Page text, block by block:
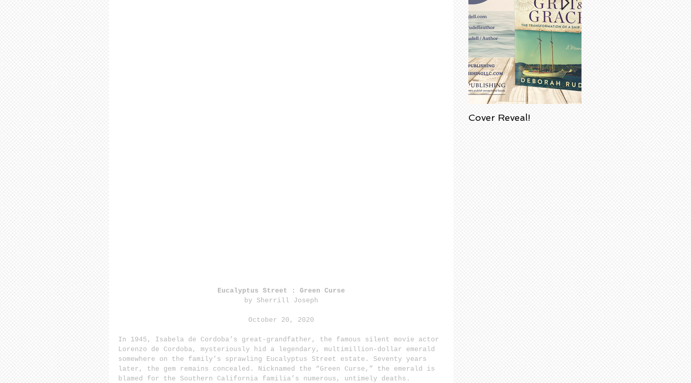
Eucalyptus Street : Green Curse
by Sherrill Joseph
October 20, 2020
In 1945, Isabela de Cordoba’s great-grandfather, the famous silent movie actor
Lorenzo de Cordoba, mysteriously hid a legendary, multimillion-dollar emerald
somewhere on the family’s sprawling Eucalyptus Street estate. Seventy years
later, the gem remains concealed. Nicknamed the “Green Curse,” the emerald is
blamed for the Southern California familia’s numerous, untimely deaths.
Cover Reveal!